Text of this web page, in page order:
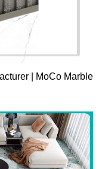
| MoCo Marble